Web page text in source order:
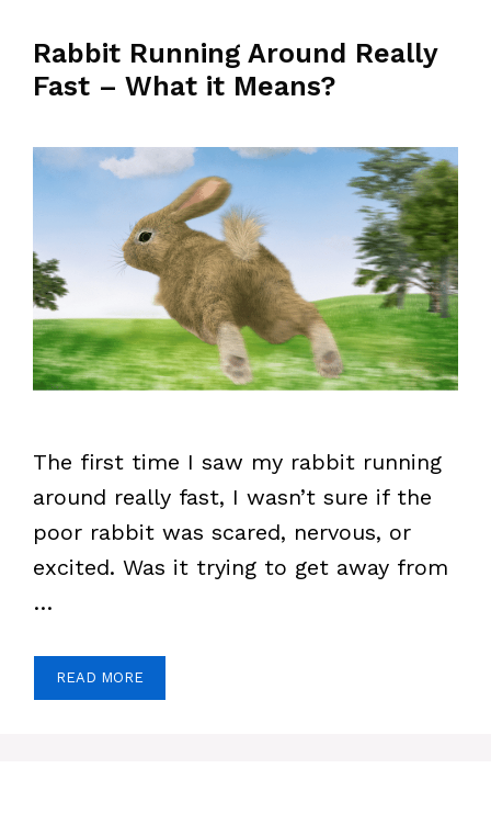
Rabbit Running Around Really
Fast – What it Means?
The first time I saw my rabbit running
around really fast, I wasn’t sure if the
poor rabbit was scared, nervous, or
excited. Was it trying to get away from
…
READ MORE